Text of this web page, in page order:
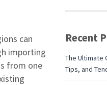
can
importing
from one
Recent
The Ultimate
Tips, and